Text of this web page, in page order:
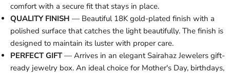
comfort with a secure fit that stays in place.
QUALITY FINISH — Beautiful 18K gold-plated finish with a
polished surface that catches the light beautifully. The finish is
designed to maintain its luster with proper care.
PERFECT GIFT— Arrives in an elegant Sairahaz Jewelers gift-
ready jewelry box. An ideal choice for Mother's Day, birthdays,